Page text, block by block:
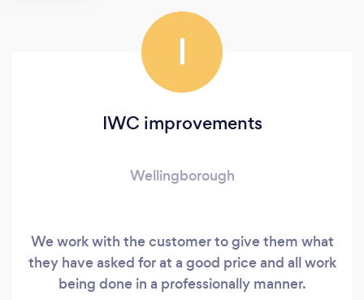
I
IWC improvements
Wellingborough
We work with the customer to give them what
they have asked for at a good price and all work
being done in a professionally manner.